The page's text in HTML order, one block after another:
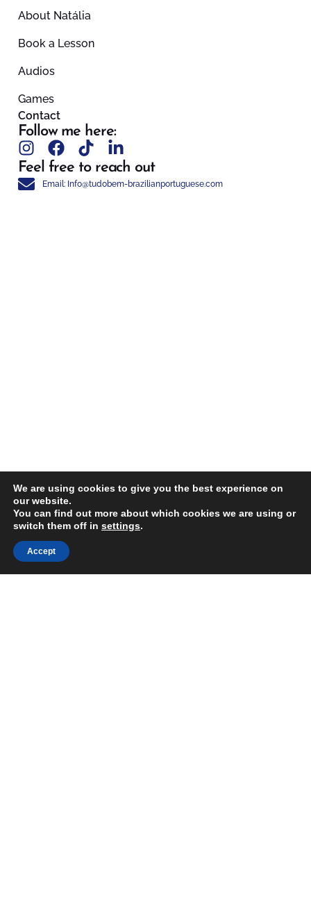
We are using cookies to give you the best experience on
our website.
You can find out more about which cookies we are using or
switch them off in settings.
Accept
About Natália
Book a Lesson
Audios
Games
Contact
Follow me here:
Feel free to reach out
Email: Info@tudobem-brazilianportuguese.com